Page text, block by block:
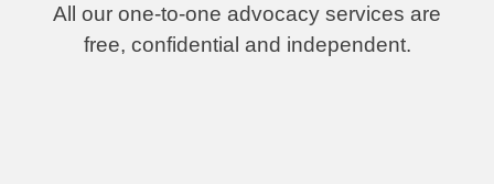
All our one-to-one advocacy services are
free, confidential and independent.